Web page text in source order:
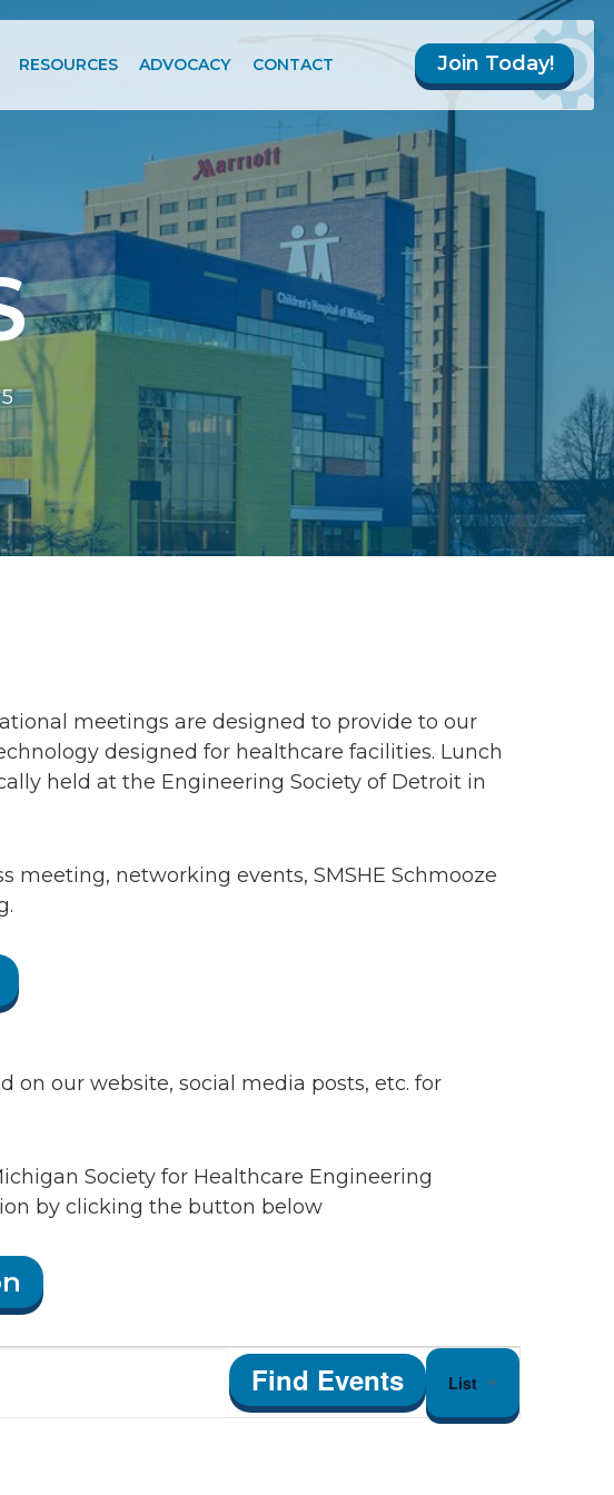
RESOURCES ADVOCACY CONTACT Join Today!
meetings are designed to provide to our
designed for healthcare facilities. Lunch
held at the Engineering Society of Detroit in
meeting, networking events, SMSHE Schmooze
on our website, social media posts, etc. for
Society for Healthcare Engineering
by clicking the button below
Find EventsEvent
Views
List